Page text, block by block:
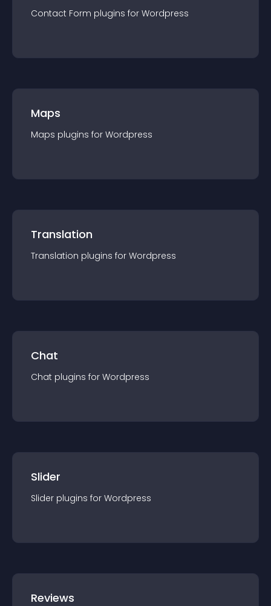
Contact Form plugins for Wordpress
Maps
Maps plugins for Wordpress
Translation
Translation plugins for Wordpress
Chat
Chat plugins for Wordpress
Slider
Slider plugins for Wordpress
Reviews